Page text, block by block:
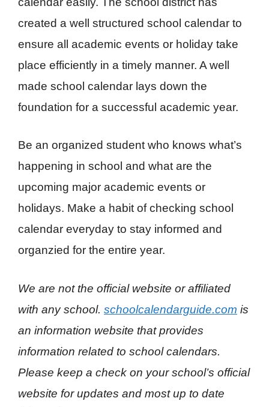
created a well structured school calendar to
ensure all academic events or holiday take
place efficiently in a timely manner. A well
made school calendar lays down the
foundation for a successful academic year.
Be an organized student who knows what’s
happening in school and what are the
upcoming major academic events or
holidays. Make a habit of checking school
calendar everyday to stay informed and
organzied for the entire year.
We are not the official website or affiliated
with any school. schoolcalendarguide.com is
an information website that provides
information related to school calendars.
Please keep a check on your school’s official
website for updates and most up to date